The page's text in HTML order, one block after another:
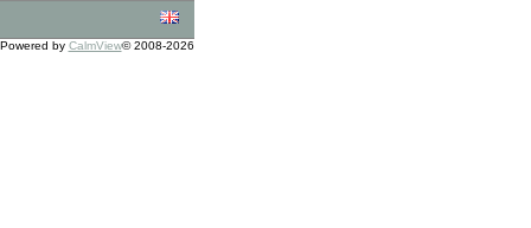
Powered by CalmView© 2008-2026